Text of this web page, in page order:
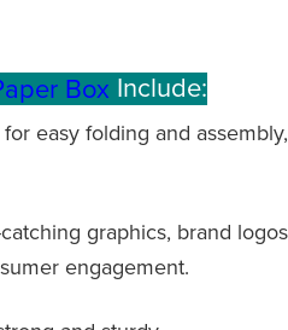
Box Include:
easy folding and assembly,
graphics, brand
engagement.